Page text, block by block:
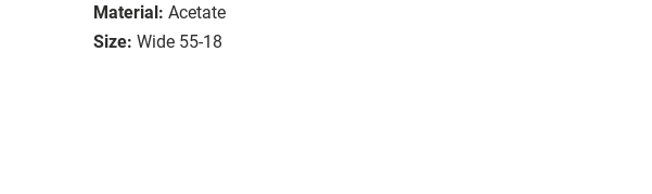
Material: Acetate
Size: Wide 55-18